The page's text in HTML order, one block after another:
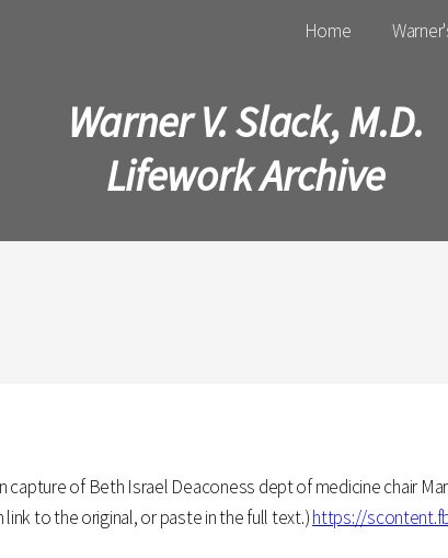
Warner V. Slack, M.D.
Lifework Archive
Main
Home
capture of Beth Israel Deaconess dept of medicine chair
to the original, or paste in the full text.)https://